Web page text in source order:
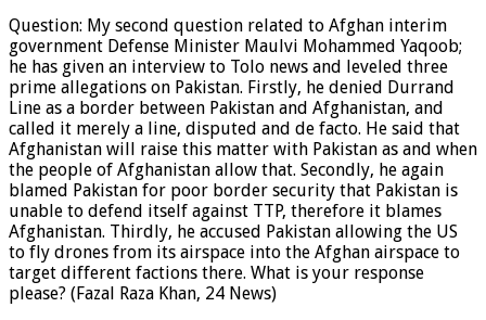
Question: My second question related to Afghan interim
government Defense Minister Maulvi Mohammed Yaqoob;
he has given an interview to Tolo news and leveled three
prime allegations on Pakistan. Firstly, he denied Durrand
Line as a border between Pakistan and Afghanistan, and
called it merely a line, disputed and de facto. He said that
Afghanistan will raise this matter with Pakistan as and when
the people of Afghanistan allow that. Secondly, he again
blamed Pakistan for poor border security that Pakistan is
unable to defend itself against TTP, therefore it blames
Afghanistan. Thirdly, he accused Pakistan allowing the US
to fly drones from its airspace into the Afghan airspace to
target different factions there. What is your response
please? (Fazal Raza Khan, 24 News)